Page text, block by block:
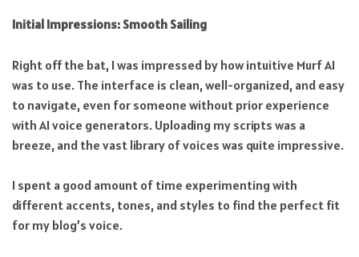
Initial Impressions: Smooth Sailing
Right off the bat, I was impressed by how intuitive Murf AI
was to use. The interface is clean, well-organized, and easy
to navigate, even for someone without prior experience
with AI voice generators. Uploading my scripts was a
breeze, and the vast library of voices was quite impressive.
I spent a good amount of time experimenting with
different accents, tones, and styles to find the perfect fit
for my blog’s voice.